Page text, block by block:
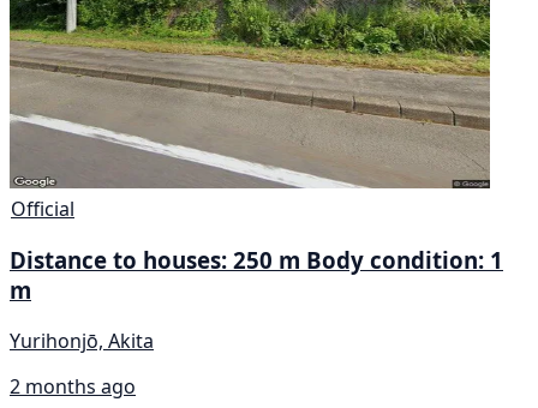
Official
Distance to houses: 250 m Body condition: 1
m
Yurihonjō, Akita
2 months ago